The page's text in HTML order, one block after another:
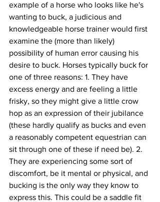
example of a horse who looks like he's
wanting to buck, a judicious and
knowledgeable horse trainer would first
examine the (more than likely)
possibility of human error causing his
desire to buck. Horses typically buck for
one of three reasons: 1. They have
excess energy and are feeling a little
frisky, so they might give a little crow
hop as an expression of their jubilance
(these hardly qualify as bucks and even
a reasonably competent equestrian can
sit through one of these if need be). 2.
They are experiencing some sort of
discomfort, be it mental or physical, and
bucking is the only way they know to
express this. This could be a saddle fit